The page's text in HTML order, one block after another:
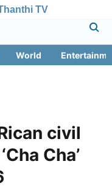
TV
World
civil
Cha’